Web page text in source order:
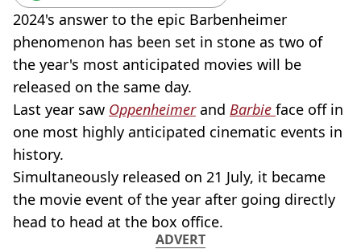
2024's answer to the epic Barbenheimer
phenomenon has been set in stone as two of
the year's most anticipated movies will be
released on the same day.
Last year saw Oppenheimer and Barbie face off in
one most highly anticipated cinematic events in
history.
Simultaneously released on 21 July, it became
the movie event of the year after going directly
head to head at the box office.
ADVERT